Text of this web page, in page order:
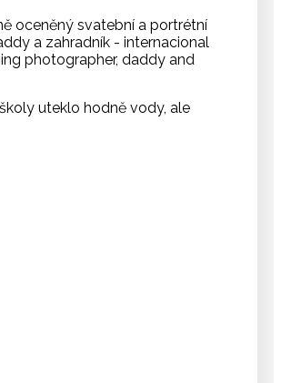
oceněný svatební a portrétní
a zahradník - internacional
photographer, daddy and
uteklo hodně vody, ale